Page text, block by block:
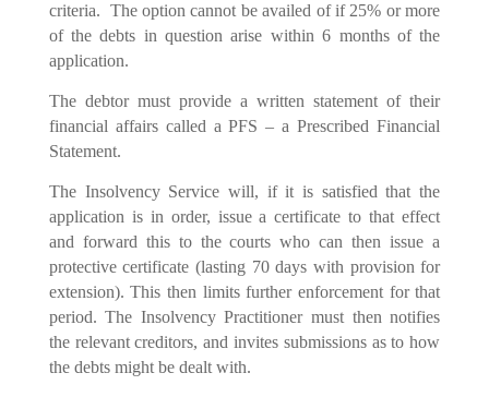
criteria. The option cannot be availed of if 25% or more
of the debts in question arise within 6 months of the
application.
The debtor must provide a written statement of their
financial affairs called a PFS – a Prescribed Financial
Statement.
The Insolvency Service will, if it is satisfied that the
application is in order, issue a certificate to that effect
and forward this to the courts who can then issue a
protective certificate (lasting 70 days with provision for
extension). This then limits further enforcement for that
period. The Insolvency Practitioner must then notifies
the relevant creditors, and invites submissions as to how
the debts might be dealt with.